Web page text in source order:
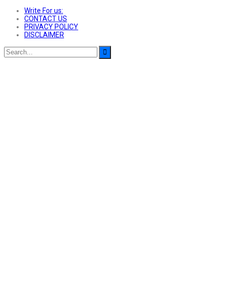
Write For us:
CONTACT US
PRIVACY POLICY
DISCLAIMER